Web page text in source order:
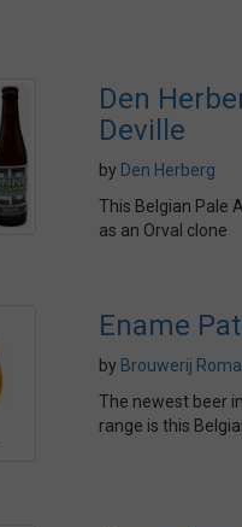
Den
Deville
by Den Herberg
This Belgian Pale
as an Orval clone
Ename
by Brouwerij
The newest beer
range is this